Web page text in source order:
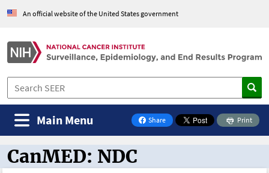
An official website of the United States government
Share
on Facebook
Print
Main Menu
CanMED and the Oncology Toolbox
CanMED: NDC